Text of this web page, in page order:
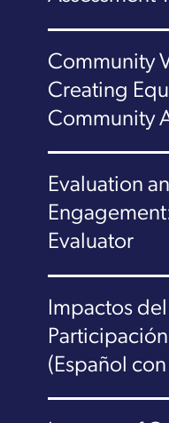
Community
Creating
Community
Evaluation
Evaluator
Impactos
(Español